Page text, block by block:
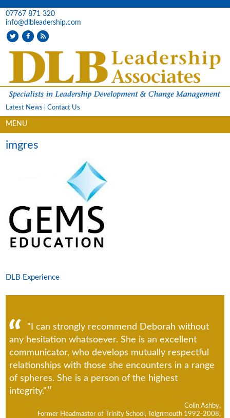
07767 871 320
info@dlbleadership.com
Latest News |Contact Us
MENU
imgres
DLB Experience
"I can strongly recommend Deborah without
any hesitation whatsoever. She is an excellent
communicator, who develops mutually respectful
relationships with those she encounters in a range
of spheres. She is a person of the highest
integrity."
Colin Ashby,
Former Headmaster of Trinity School, Teignmouth 1992-2008,